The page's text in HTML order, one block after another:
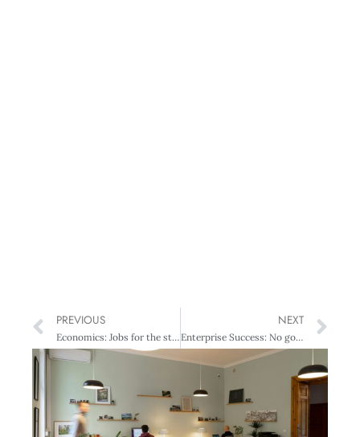
PREVIOUS
Economics: Jobs for the statisticians?
NEXT
Enterprise Success: No going back: Retailing in the age of difference